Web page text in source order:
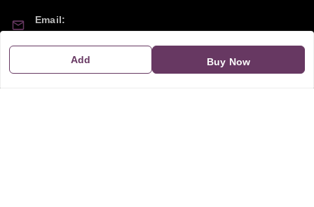
Add Buy Now
Email: